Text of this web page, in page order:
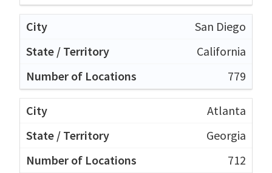
San Diego
California
779
Atlanta
Georgia
712